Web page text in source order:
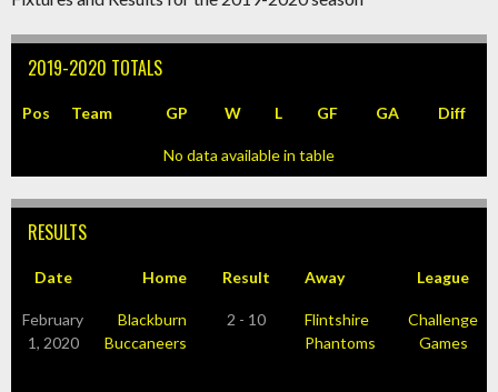
2019-2020 TOTALS
Pos Team GP W L GF GA Diff
No data available in table
RESULTS
Date Home Result Away League
February
1, 2020
Blackburn
Buccaneers
2 - 10
Flintshire
Phantoms
Challenge
Games